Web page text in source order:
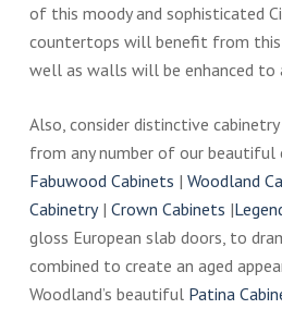
of this moody and sophisticated
countertops will benefit from this
well as walls will be enhanced to
Also, consider distinctive
from any number of our beautiful
Fabuwood Cabinets | Woodland
Cabinetry| Crown Cabinets |
gloss European slab doors, to
combined to create an aged
Woodland’s beautiful Patina